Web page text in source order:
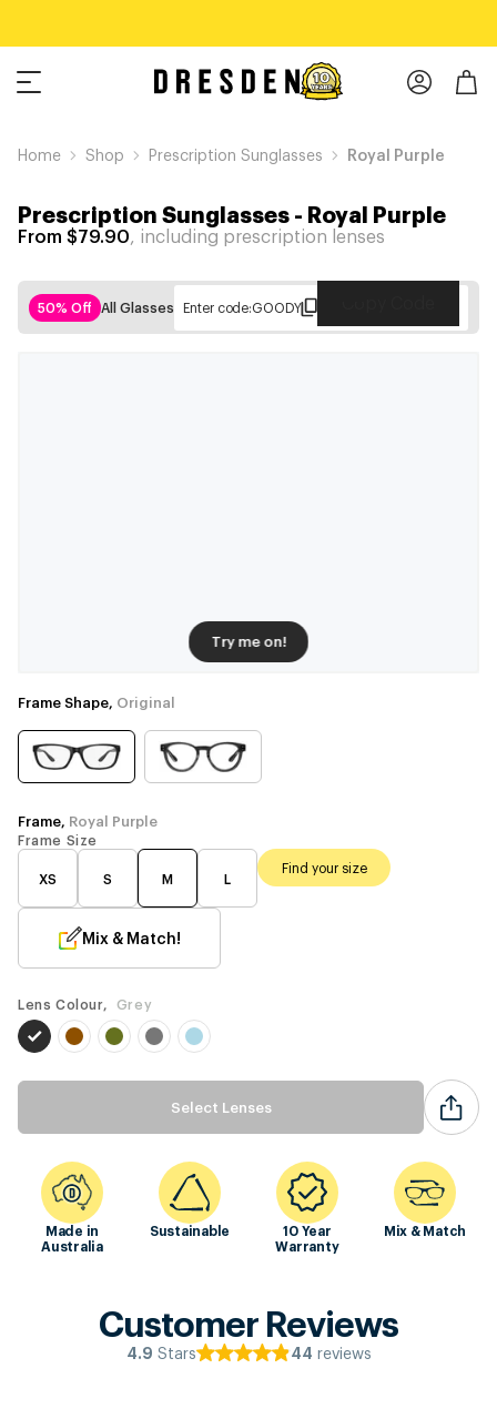
Home Shop Prescription Sunglasses Royal Purple
Prescription Sunglasses- Royal Purple
From $79.90, including prescription lenses
50% Off All Glasses Enter code:GOODY
Try me on!
Frame Shape, Original
Frame, Royal Purple
Frame Size
XS S M L
Find your size
Mix & Match!
Lens Colour, Grey
Select Lenses
Made in
Australia
Sustainable
10 Year
Warranty
Mix & Match
Customer Reviews
4.9 Stars 44 reviews